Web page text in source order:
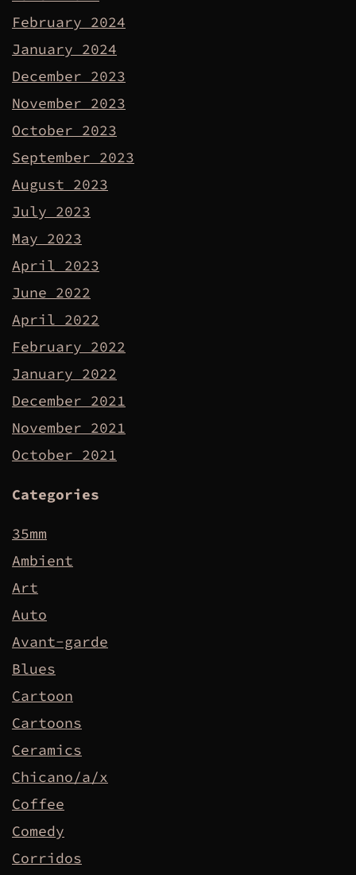
February 2024
January 2024
December 2023
November 2023
October 2023
September 2023
August 2023
July 2023
May 2023
April 2023
June 2022
April 2022
February 2022
January 2022
December 2021
November 2021
October 2021
Categories
35mm
Ambient
Art
Auto
Avant-garde
Blues
Cartoon
Cartoons
Ceramics
Chicano/a/x
Coffee
Comedy
Corridos